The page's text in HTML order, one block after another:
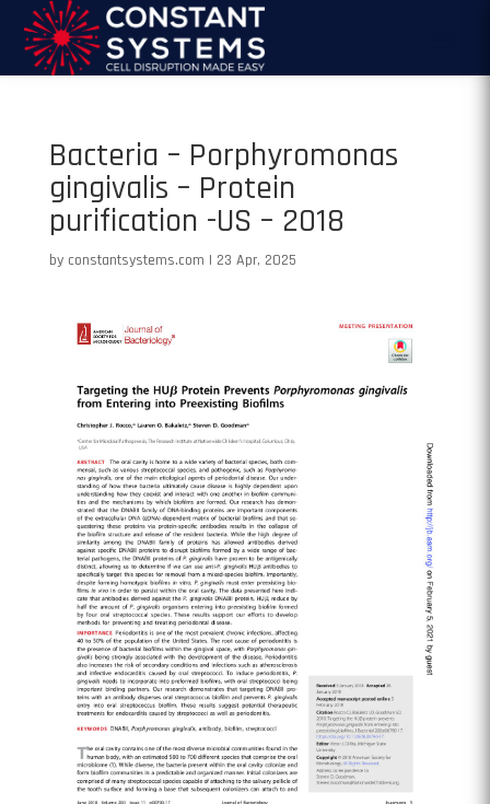
Bacteria – Porphyromonas
gingivalis – Protein
purification -US – 2018
by constantsystems.com | 23 Apr, 2025